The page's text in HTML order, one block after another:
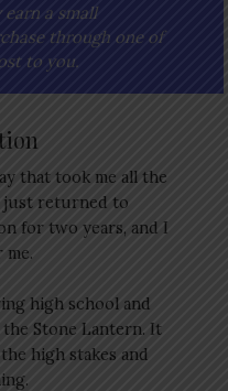
a small
through one of
to you.
that took me all the
just returned to
for two years, and I
high school and
Stone Lantern. It
high stakes and